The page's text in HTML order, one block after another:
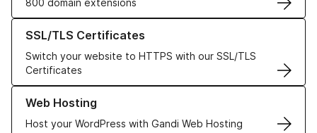
800 domain extensions
SSL/TLS Certificates
Switch your website to HTTPS with our SSL/TLS
Certificates
Learn more about our SSL/TLS Certificates
Web Hosting
Host your WordPress with Gandi Web Hosting
Learn more about our Web Hosting solutions